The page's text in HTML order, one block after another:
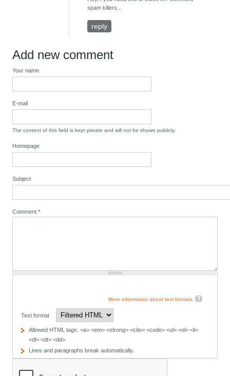
spam killers...
reply
Add new comment
Your name
E-mail
The content of this field is kept private and will not be shown publicly.
Homepage
Subject
Comment*
More information about text formats
Text format
Allowed HTML tags: <a> <em> <strong> <cite> <code> <ul> <ol> <li>
<dl> <dt> <dd>
Lines and paragraphs break automatically.